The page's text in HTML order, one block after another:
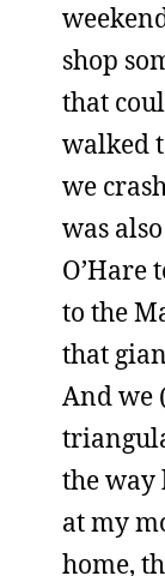
shop
that
walked
we
was
O’Hare
to the
that
And we
the way
at my
home,